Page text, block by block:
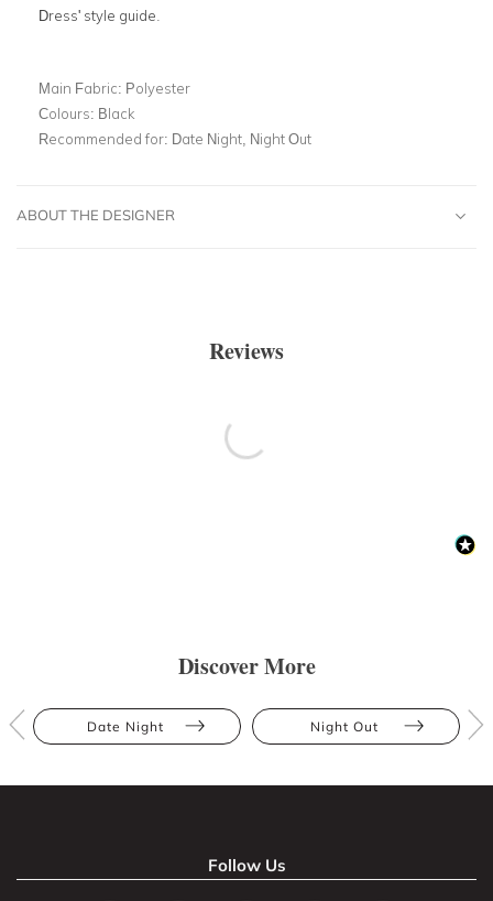
Dress' style guide
Main Fabric: Polyester
Colours: Black
Recommended for: Date Night, Night Out
ABOUT THE DESIGNER
Reviews
Discover More
Date Night Night Out
Follow Us